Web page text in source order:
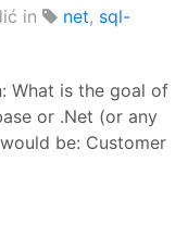
in net, sql-
What is the goal of
or .Net (or any
be: Customer